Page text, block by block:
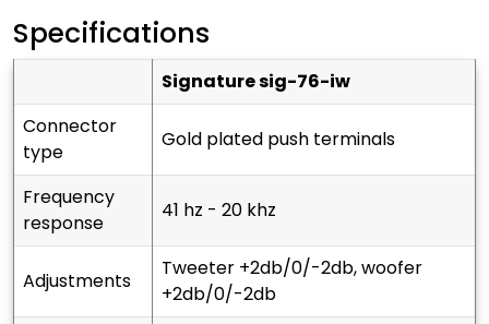
Specifications
signature sig-76-iw
connector
type
gold plated push terminals
frequency
response
41 hz - 20 khz
adjustments
tweeter +2db/0/-2db, woofer
+2db/0/-2db